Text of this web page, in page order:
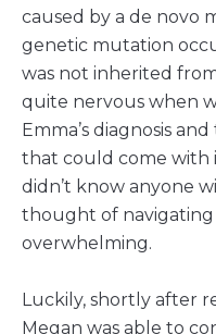
caused by a de novo
genetic mutation
was not inherited
quite nervous when
Emma’s diagnosis
that could come with
didn’t know anyone
thought of navigating
overwhelming.
Luckily, shortly after
Megan was able to